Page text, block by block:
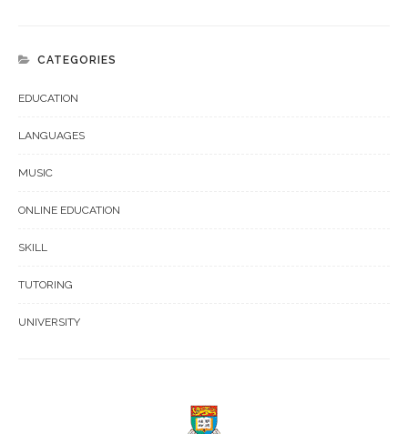
CATEGORIES
EDUCATION
LANGUAGES
MUSIC
ONLINE EDUCATION
SKILL
TUTORING
UNIVERSITY